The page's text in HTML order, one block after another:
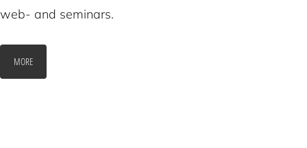
web- and seminars.
MORE